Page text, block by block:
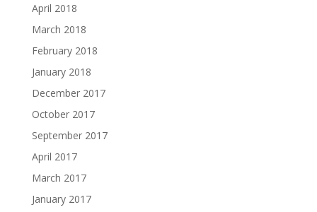
April 2018
March 2018
February 2018
January 2018
December 2017
October 2017
September 2017
April 2017
March 2017
January 2017